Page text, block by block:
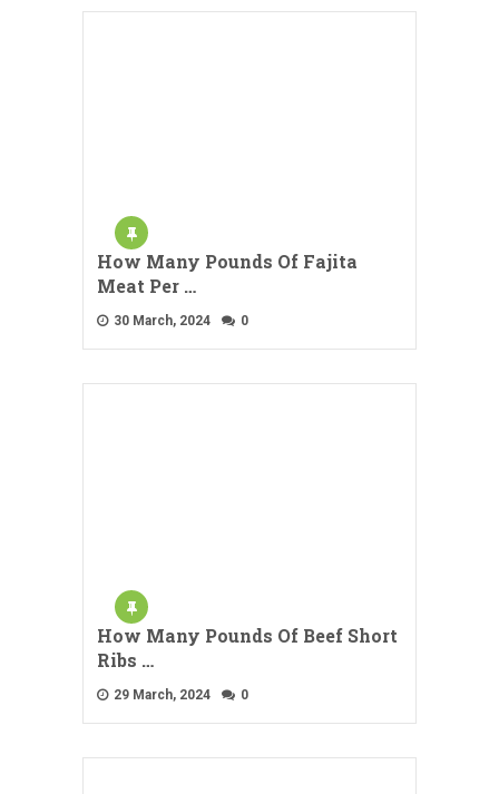
How Many Pounds Of Fajita
Meat Per …
30 March, 2024 0
How Many Pounds Of Beef Short
Ribs …
29 March, 2024 0